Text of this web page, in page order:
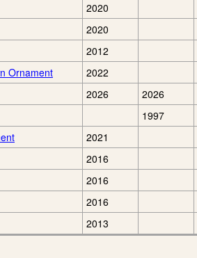
2020
2020
2012
Ornament
2022
2026 2026
1997
2021
2016
2016
2016
2013